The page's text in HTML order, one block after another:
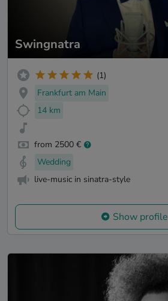
Swingnatra
(1)
Frankfurt am Main
14 km
from 2500 €
Wedding
live-music in sinatra-style
Show profile